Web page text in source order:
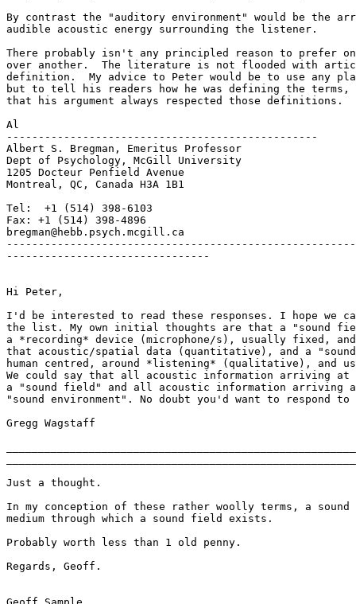
By contrast the "auditory environment" would be the
audible acoustic energy surrounding the listener.
There probably isn't any principled reason to prefer
over another.  The literature is not flooded with
definition.  My advice to Peter would be to use any
but to tell his readers how he was defining the terms,
that his argument always respected those definitions.
Al
-------------------------------------------------
Albert S. Bregman, Emeritus Professor
Dept of Psychology, McGill University
1205 Docteur Penfield Avenue
Montreal, QC, Canada H3A 1B1
Tel:  +1 (514) 398-6103
Fax: +1 (514) 398-4896
bregman@hebb.psych.mcgill.ca
--------------------------------
Hi Peter,
I'd be interested to read these responses. I hope we
the list. My own initial thoughts are that a "sound
a *recording* device (microphone/s), usually fixed,
that acoustic/spatial data (quantitative), and a
human centred, around *listening* (qualitative), and
We could say that all acoustic information arriving at
a "sound field" and all acoustic information arriving
"sound environment". No doubt you'd want to respond
Gregg Wagstaff
Just a thought.
In my conception of these rather woolly terms, a sound
medium through which a sound field exists.
Probably worth less than 1 old penny.
Regards, Geoff.